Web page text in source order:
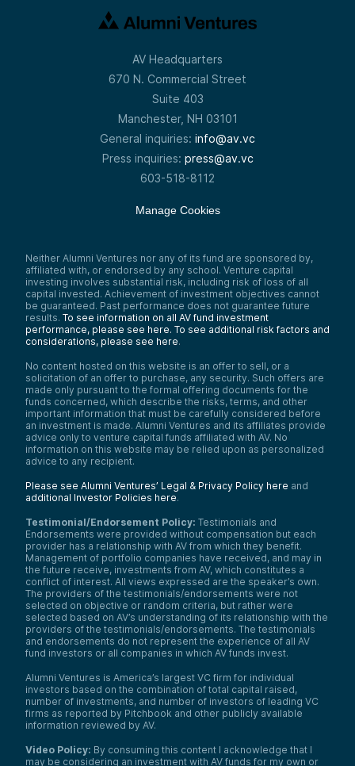
AV Headquarters
670 N. Commercial Street
Suite 403
Manchester, NH 03101
General inquiries: info@av.vc
Press inquiries: press@av.vc
603-518-8112
Manage Cookies
Neither Alumni Ventures nor any of its fund are sponsored by,
affiliated with, or endorsed by any school. Venture capital
investing involves substantial risk, including risk of loss of all
capital invested. Achievement of investment objectives cannot
be guaranteed. Past performance does not guarantee future
results. To see information on all AV fund investment
performance, please see here. To see additional risk factors and
considerations, please see here.
No content hosted on this website is an offer to sell, or a
solicitation of an offer to purchase, any security. Such offers are
made only pursuant to the formal offering documents for the
funds concerned, which describe the risks, terms, and other
important information that must be carefully considered before
an investment is made. Alumni Ventures and its affiliates provide
advice only to venture capital funds affiliated with AV. No
information on this website may be relied upon as personalized
advice to any recipient.
Please see Alumni Ventures’ Legal & Privacy Policy here and
additional Investor Policies here.
Testimonial/Endorsement Policy: Testimonials and
Endorsements were provided without compensation but each
provider has a relationship with AV from which they benefit.
Management of portfolio companies have received, and may in
the future receive, investments from AV, which constitutes a
conflict of interest. All views expressed are the speaker’s own.
The providers of the testimonials/endorsements were not
selected on objective or random criteria, but rather were
selected based on AV’s understanding of its relationship with the
providers of the testimonials/endorsements. The testimonials
and endorsements do not represent the experience of all AV
fund investors or all companies in which AV funds invest.
Alumni Ventures is America’s largest VC firm for individual
investors based on the combination of total capital raised,
number of investments, and number of investors of leading VC
firms as reported by Pitchbook and other publicly available
information reviewed by AV.
Video Policy: By consuming this content I acknowledge that I
may be considering an investment with AV funds for my own or